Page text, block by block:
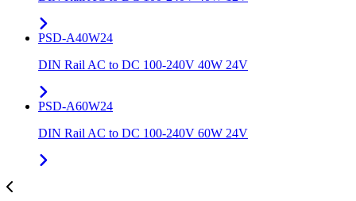
PSD-A40W24
DIN Rail AC to DC 100-240V 40W 24V
PSD-A60W24
DIN Rail AC to DC 100-240V 60W 24V